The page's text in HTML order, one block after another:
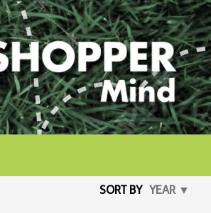
SORT BY YEAR ▼